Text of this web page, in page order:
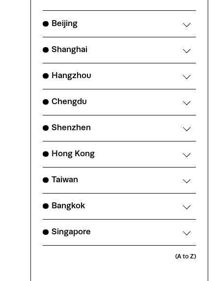
Beijing
Shanghai
Hangzhou
Chengdu
Shenzhen
Hong Kong
Taiwan
Bangkok
Singapore
(A to Z)